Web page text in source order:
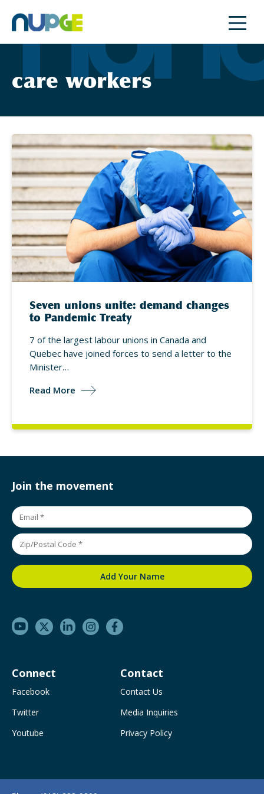
content
care workers
Seven unions unite: demand changes
to Pandemic Treaty
7 of the largest labour unions in Canada and
Quebec have joined forces to send a letter to the
Minister…
Read More
Join the movement
Connect
Facebook
Twitter
Youtube
Contact
Contact Us
Media Inquiries
Privacy Policy